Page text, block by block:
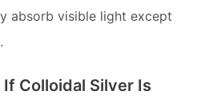
absorb visible light except
Colloidal Silver Is